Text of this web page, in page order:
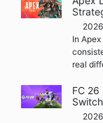
In
real
FC